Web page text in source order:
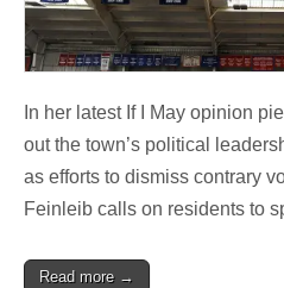
In her latest If I May opinion
out the town’s political
as efforts to dismiss contrary
Feinleib calls on residents to
Read more →